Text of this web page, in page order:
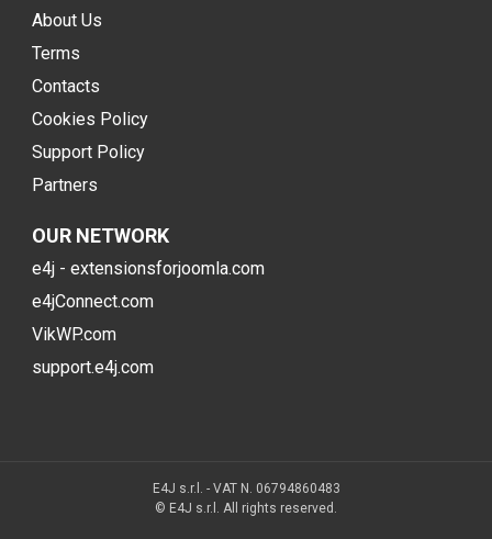
About Us
Terms
Contacts
Cookies Policy
Support Policy
Partners
OUR NETWORK
e4j - extensionsforjoomla.com
e4jConnect.com
VikWP.com
support.e4j.com
E4J s.r.l. - VAT N. 06794860483
© E4J s.r.l. All rights reserved.